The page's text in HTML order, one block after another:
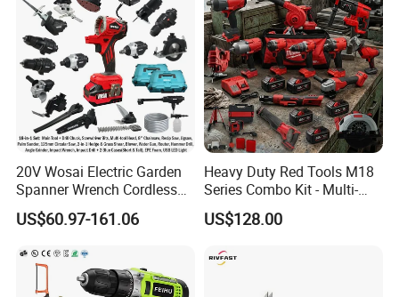
20V Wosai Electric Garden
Spanner Wrench Cordless
Tools Set Combo Tool Sets
Professional Box
US$60.97-161.06
Heavy Duty Red Tools M18
Series Combo Kit - Multi-
Function Cordless Power
Tools Set Compatible with
for DIY Customization
US$128.00